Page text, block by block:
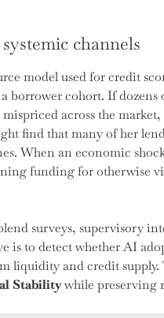
channels
model used for credit
borrower cohort. If dozens
across the
find that many of her
When an economic
funding for otherwise
surveys, supervisory
is to detect whether AI
liquidity and credit supply.
Stabilitywhile preserving